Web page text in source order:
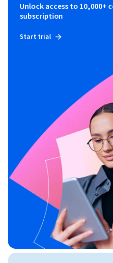
Unlock access to 10,000+
subscription
Start trial